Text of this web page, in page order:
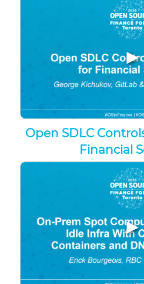
▶
Open SDLC
Financial
▶